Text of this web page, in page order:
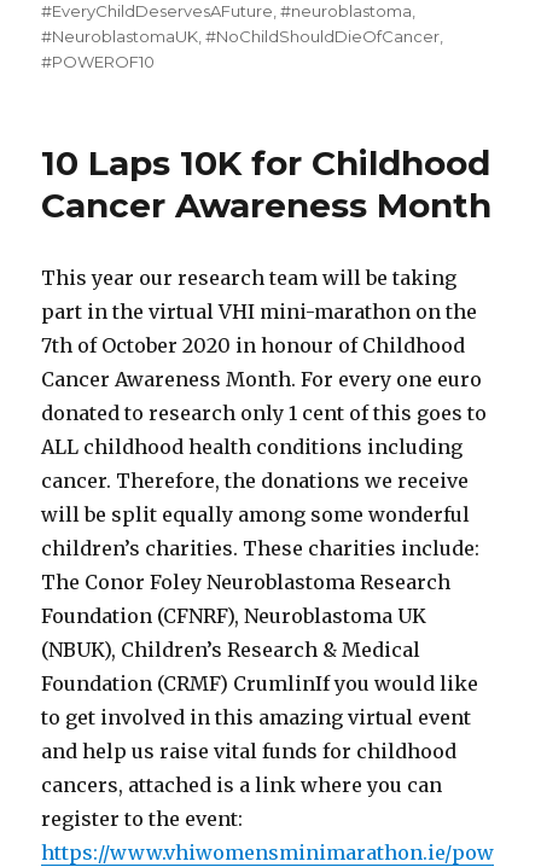
#EveryChildDeservesAFuture ,#neuroblastoma
#NeuroblastomaUK ,#NoChildShouldDieOfCancer
#POWEROF10
10 Laps 10K for Childhood
Cancer Awareness Month
This year our research team will be taking
part in the virtual VHI mini-marathon on the
7th of October 2020 in honour of Childhood
Cancer Awareness Month. For every one euro
donated to research only 1 cent of this goes to
ALL childhood health conditions including
cancer. Therefore, the donations we receive
will be split equally among some wonderful
children’s charities. These charities include:
The Conor Foley Neuroblastoma Research
Foundation (CFNRF), Neuroblastoma UK
(NBUK), Children’s Research & Medical
Foundation (CRMF) CrumlinIf you would like
to get involved in this amazing virtual event
and help us raise vital funds for childhood
cancers, attached is a link where you can
register to the event:
https://www.vhiwomensminimarathon.ie/pow